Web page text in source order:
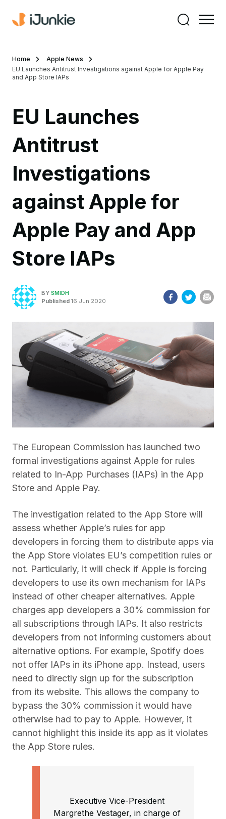
Home
Apple News
EU Launches Antitrust Investigations against Apple for Apple Pay
and App Store IAPs
EU Launches
Antitrust
Investigations
against Apple for
Apple Pay and App
Store IAPs
BY SMIDH
Published 16 Jun 2020
The European Commission has launched two
formal investigations against Apple for rules
related to In-App Purchases (IAPs) in the App
Store and Apple Pay.
The investigation related to the App Store will
assess whether Apple’s rules for app
developers in forcing them to distribute apps via
the App Store violates EU’s competition rules or
not. Particularly, it will check if Apple is forcing
developers to use its own mechanism for IAPs
instead of other cheaper alternatives. Apple
charges app developers a 30% commission for
all subscriptions through IAPs. It also restricts
developers from not informing customers about
alternative options. For example, Spotify does
not offer IAPs in its iPhone app. Instead, users
need to directly sign up for the subscription
from its website. This allows the company to
bypass the 30% commission it would have
otherwise had to pay to Apple. However, it
cannot highlight this inside its app as it violates
the App Store rules.
Executive Vice-President
Margrethe Vestager, in charge of